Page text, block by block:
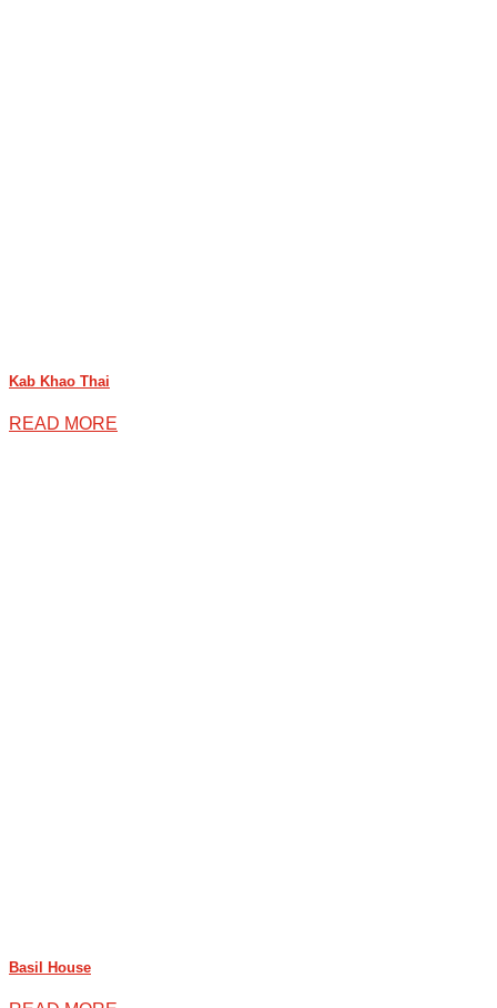
Kab Khao Thai
READ MORE
Basil House